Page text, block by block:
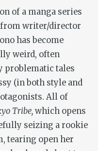
of a manga series
from writer/director
has become
weird, often
problematic tales
(in both style and
All of
Tribe,which opens
seizing a rookie
tearing open her